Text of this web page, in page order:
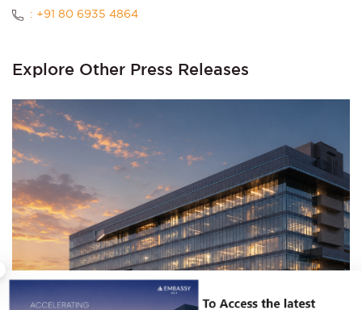
: +91 80 6935 4864
Explore Other Press Releases
JULY 30, 2026